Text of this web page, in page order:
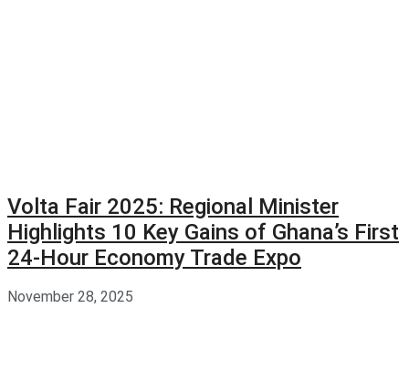
Volta Fair 2025: Regional Minister
Highlights 10 Key Gains of Ghana’s First
24-Hour Economy Trade Expo
November 28, 2025